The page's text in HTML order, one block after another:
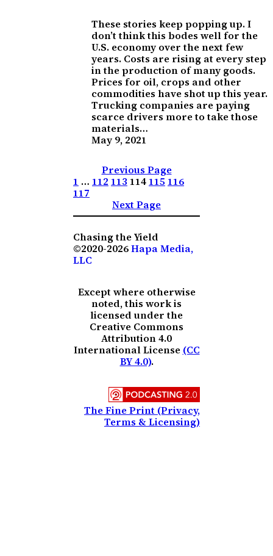
These stories keep popping up. I
don’t think this bodes well for the
U.S. economy over the next few
years. Costs are rising at every step
in the production of many goods.
Prices for oil, crops and other
commodities have shot up this year.
Trucking companies are paying
scarce drivers more to take those
materials…
May 9, 2021
Previous Page
1 … 112 113114115116
117
Next Page
Chasing the Yield
©2020-2026Hapa Media,
LLC
Except where otherwise
noted, this work is
licensed under the
Creative Commons
Attribution 4.0
International License (CC
BY 4.0).
The Fine Print (Privacy,
Terms & Licensing)